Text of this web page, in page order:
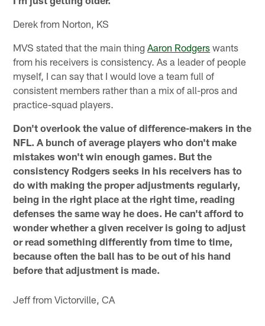
Derek from Norton, KS
MVS stated that the main thingAaron Rodgers wants
from his receivers is consistency. As a leader of people
myself, I can say that I would love a team full of
consistent members rather than a mix of all-pros and
practice-squad players.
Don't overlook the value of difference-makers in the
NFL. A bunch of average players who don't make
mistakes won't win enough games. But the
consistency Rodgers seeks in his receivers has to
do with making the proper adjustments regularly,
being in the right place at the right time, reading
defenses the same way he does. He can't afford to
wonder whether a given receiver is going to adjust
or read something differently from time to time,
because often the ball has to be out of his hand
before that adjustment is made.
Jeff from Victorville, CA